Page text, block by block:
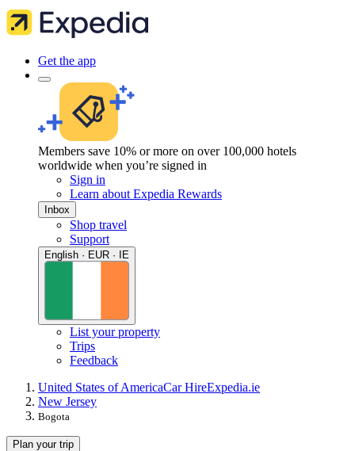
Get the app
Members save 10% or more on over 100,000 hotels
worldwide when you’re signed in
Sign in
Learn about Expedia Rewards
Inbox
Shop travel
Support
English · EUR · IE
List your property
Trips
Feedback
United States of AmericaCar HireExpedia.ie
New Jersey
Bogota
Plan your trip